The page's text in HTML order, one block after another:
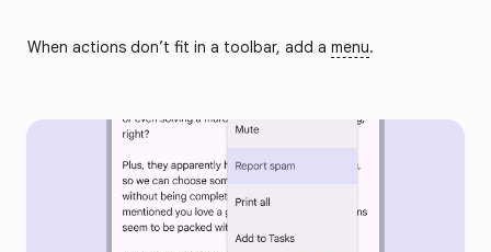
When actions don’t fit in a toolbar, add a menu.